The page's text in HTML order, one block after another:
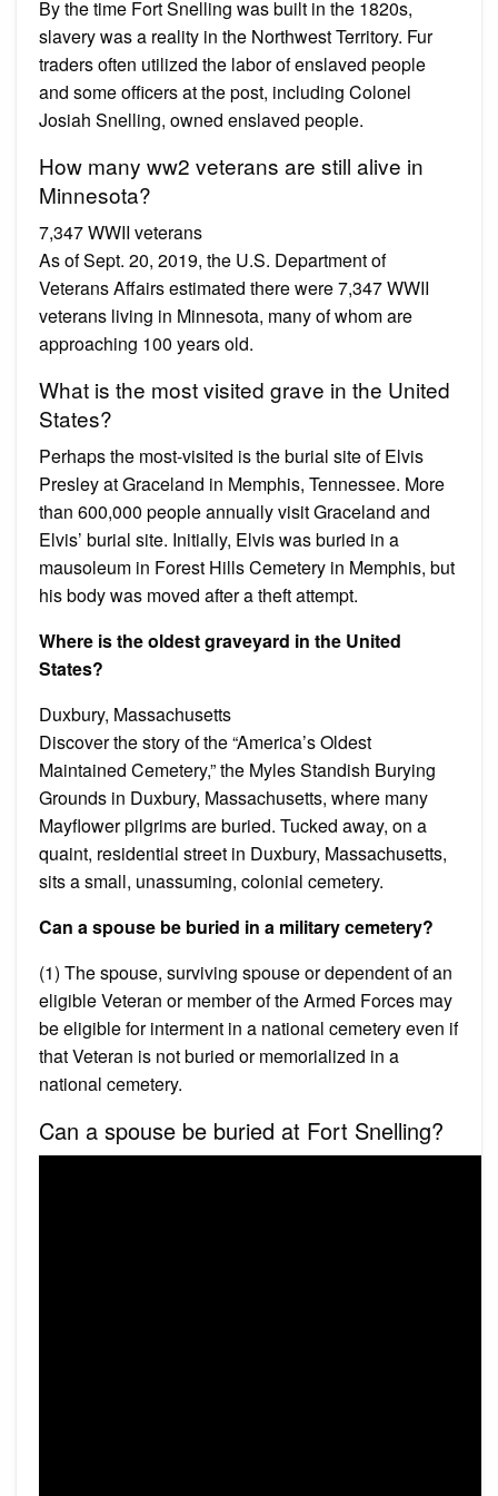
By the time Fort Snelling was built in the 1820s,
slavery was a reality in the Northwest Territory. Fur
traders often utilized the labor of enslaved people
and some officers at the post, including Colonel
Josiah Snelling, owned enslaved people.
How many ww2 veterans are still alive in
Minnesota?
7,347 WWII veterans
As of Sept. 20, 2019, the U.S. Department of
Veterans Affairs estimated there were 7,347 WWII
veterans living in Minnesota, many of whom are
approaching 100 years old.
What is the most visited grave in the United
States?
Perhaps the most-visited is the burial site of Elvis
Presley at Graceland in Memphis, Tennessee. More
than 600,000 people annually visit Graceland and
Elvis’ burial site. Initially, Elvis was buried in a
mausoleum in Forest Hills Cemetery in Memphis, but
his body was moved after a theft attempt.
Where is the oldest graveyard in the United
States?
Duxbury, Massachusetts
Discover the story of the “America’s Oldest
Maintained Cemetery,” the Myles Standish Burying
Grounds in Duxbury, Massachusetts, where many
Mayflower pilgrims are buried. Tucked away, on a
quaint, residential street in Duxbury, Massachusetts,
sits a small, unassuming, colonial cemetery.
Can a spouse be buried in a military cemetery?
(1) The spouse, surviving spouse or dependent of an
eligible Veteran or member of the Armed Forces may
be eligible for interment in a national cemetery even if
that Veteran is not buried or memorialized in a
national cemetery.
Can a spouse be buried at Fort Snelling?